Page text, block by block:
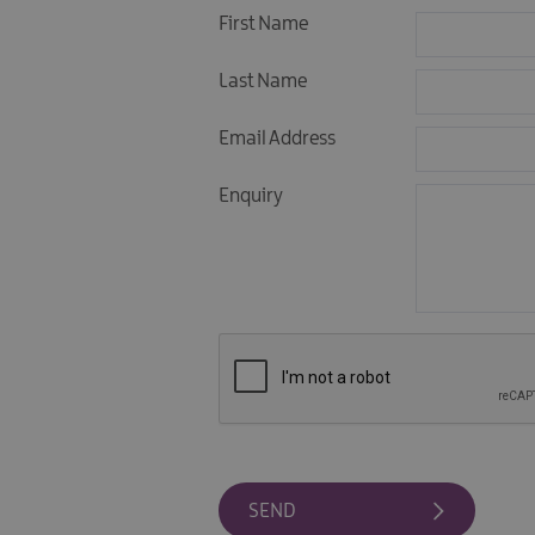
First Name
Last Name
Email Address
Enquiry